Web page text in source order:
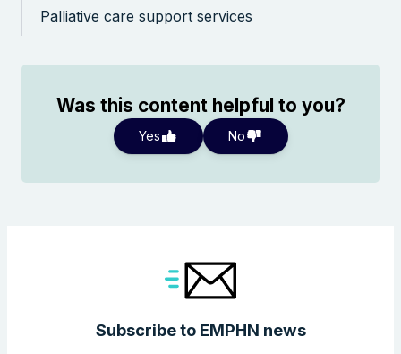
Palliative care support services
Was this content helpful to you?
Yes No
Subscribe to EMPHN news